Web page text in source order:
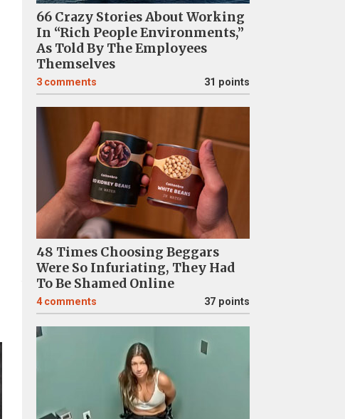
66 Crazy Stories About Working
In “Rich People Environments,”
As Told By The Employees
Themselves
3 comments 31 points
48 Times Choosing Beggars
Were So Infuriating, They Had
To Be Shamed Online
4 comments 37 points